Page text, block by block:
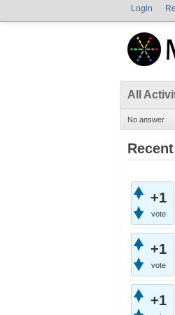
Login
All
No answer
+1
vote
+1
vote
+1